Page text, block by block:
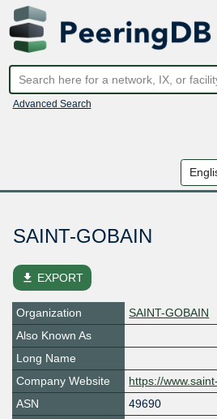
Advanced Search
SAINT-GOBAIN
file_download EXPORT
Organization
SAINT-GOBAIN
Also Known As
Long Name
Company Website
https://
ASN
49690